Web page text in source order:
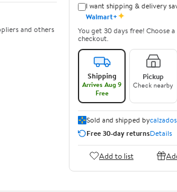
and others
I want shipping & delivery
Walmart+✦
You get 30 days free! Choose
checkout.
Shipping
Arrives Aug 9
Free
Pickup
Check nearby
Sold and shipped by
Free 30-day returnsDetails
Add to list